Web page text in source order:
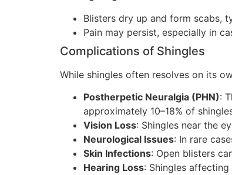
Blisters dry up and form scabs,
Pain may persist, especially in
Complications of Shingles
While shingles often resolves on its
Postherpetic Neuralgia (PHN):
approximately 10–18% of
Vision Loss: Shingles near the
Neurological Issues: In rare
Skin Infections: Open blisters
Hearing Loss: Shingles